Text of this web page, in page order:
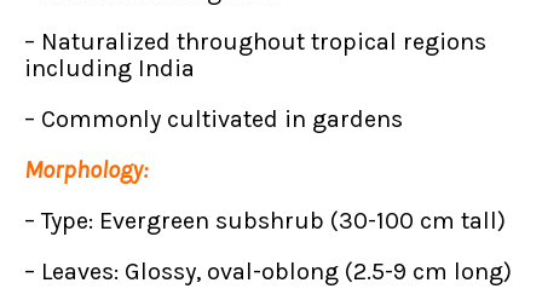
– Naturalized throughout tropical regions
including India
– Commonly cultivated in gardens
Morphology:
– Type: Evergreen subshrub (30-100 cm tall)
– Leaves: Glossy, oval-oblong (2.5-9 cm long)